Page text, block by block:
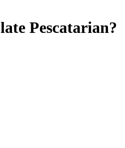
Pescatarian?